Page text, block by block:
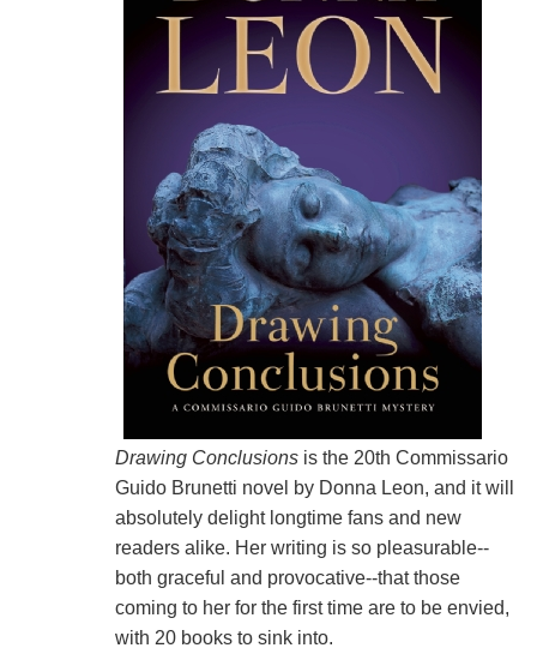
Drawing Conclusionsis the 20th Commissario
Guido Brunetti novel by Donna Leon, and it will
absolutely delight longtime fans and new
readers alike. Her writing is so pleasurable--
both graceful and provocative--that those
coming to her for the first time are to be envied,
with 20 books to sink into.